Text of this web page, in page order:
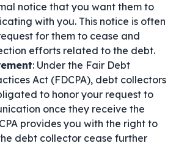
notice that you want them to
with you. This notice is often
for them to cease and
efforts related to the debt.
: Under the Fair Debt
Act (FDCPA), debt collectors
to honor your request to
once they receive the
provides you with the right to
debt collector cease further